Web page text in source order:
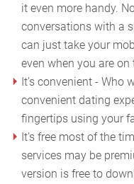
it even more handy.
conversations with a
can just take your
even when you are on
It's convenient - Who
convenient dating
fingertips using your
It's free most of the
services may be
version is free to